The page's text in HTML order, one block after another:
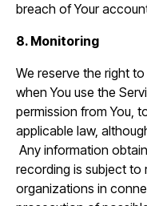
breach of Your
8. Monitoring
We reserve the right
when You use the
permission from You,
applicable law,
Any information
recording is subject to
organizations in